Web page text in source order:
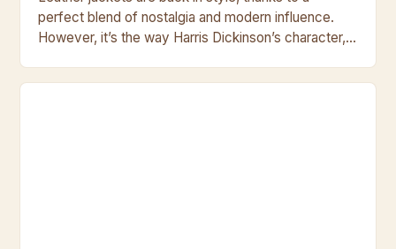
perfect blend of nostalgia and modern influence.
However, it’s the way Harris Dickinson’s character,